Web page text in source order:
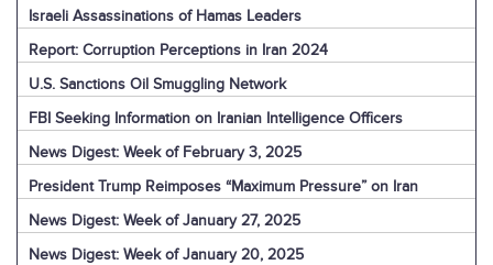
Israeli Assassinations of Hamas Leaders
Report: Corruption Perceptions in Iran 2024
U.S. Sanctions Oil Smuggling Network
FBI Seeking Information on Iranian Intelligence Officers
News Digest: Week of February 3, 2025
President Trump Reimposes “Maximum Pressure” on Iran
News Digest: Week of January 27, 2025
News Digest: Week of January 20, 2025